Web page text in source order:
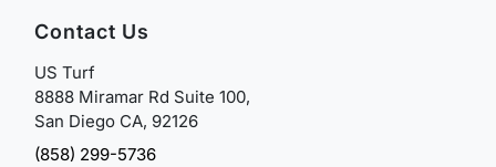
Contact Us
US Turf
8888 Miramar Rd Suite 100,
San Diego CA, 92126
(858) 299-5736